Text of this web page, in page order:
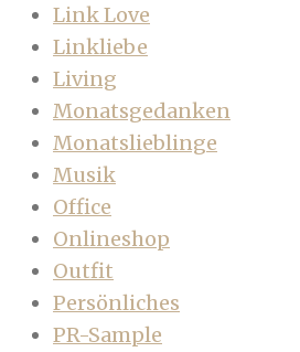
Link Love
Linkliebe
Living
Monatsgedanken
Monatslieblinge
Musik
Office
Onlineshop
Outfit
Persönliches
PR-Sample